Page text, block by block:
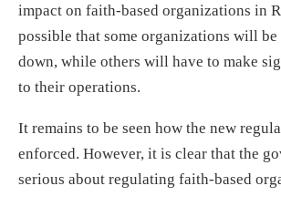
impact on faith-based organizations in
possible that some organizations will
down, while others will have to make
to their operations.
It remains to be seen how the new
enforced. However, it is clear that the
serious about regulating faith-based